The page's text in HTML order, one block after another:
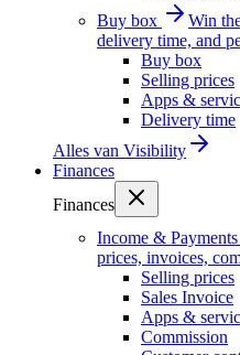
Buy box
Win
delivery time, and
Buy box
Selling prices
Apps &
Delivery time
Alles van Visibility
Finances
Finances
Income & Payments
prices, invoices,
Selling prices
Sales Invoice
Apps &
Commission